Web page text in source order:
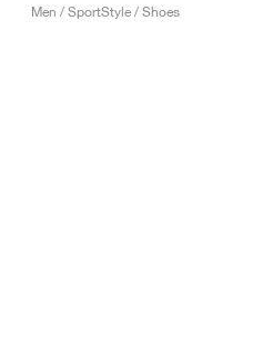
Men / SportStyle / Shoes